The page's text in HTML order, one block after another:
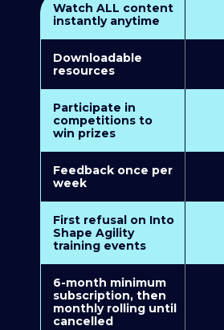
Watch ALL content
instantly anytime
Downloadable
resources
Participate in
competitions to
win prizes
Feedback once per
week
First refusal on Into
Shape Agility
training events
6-month minimum
subscription, then
monthly rolling until
cancelled